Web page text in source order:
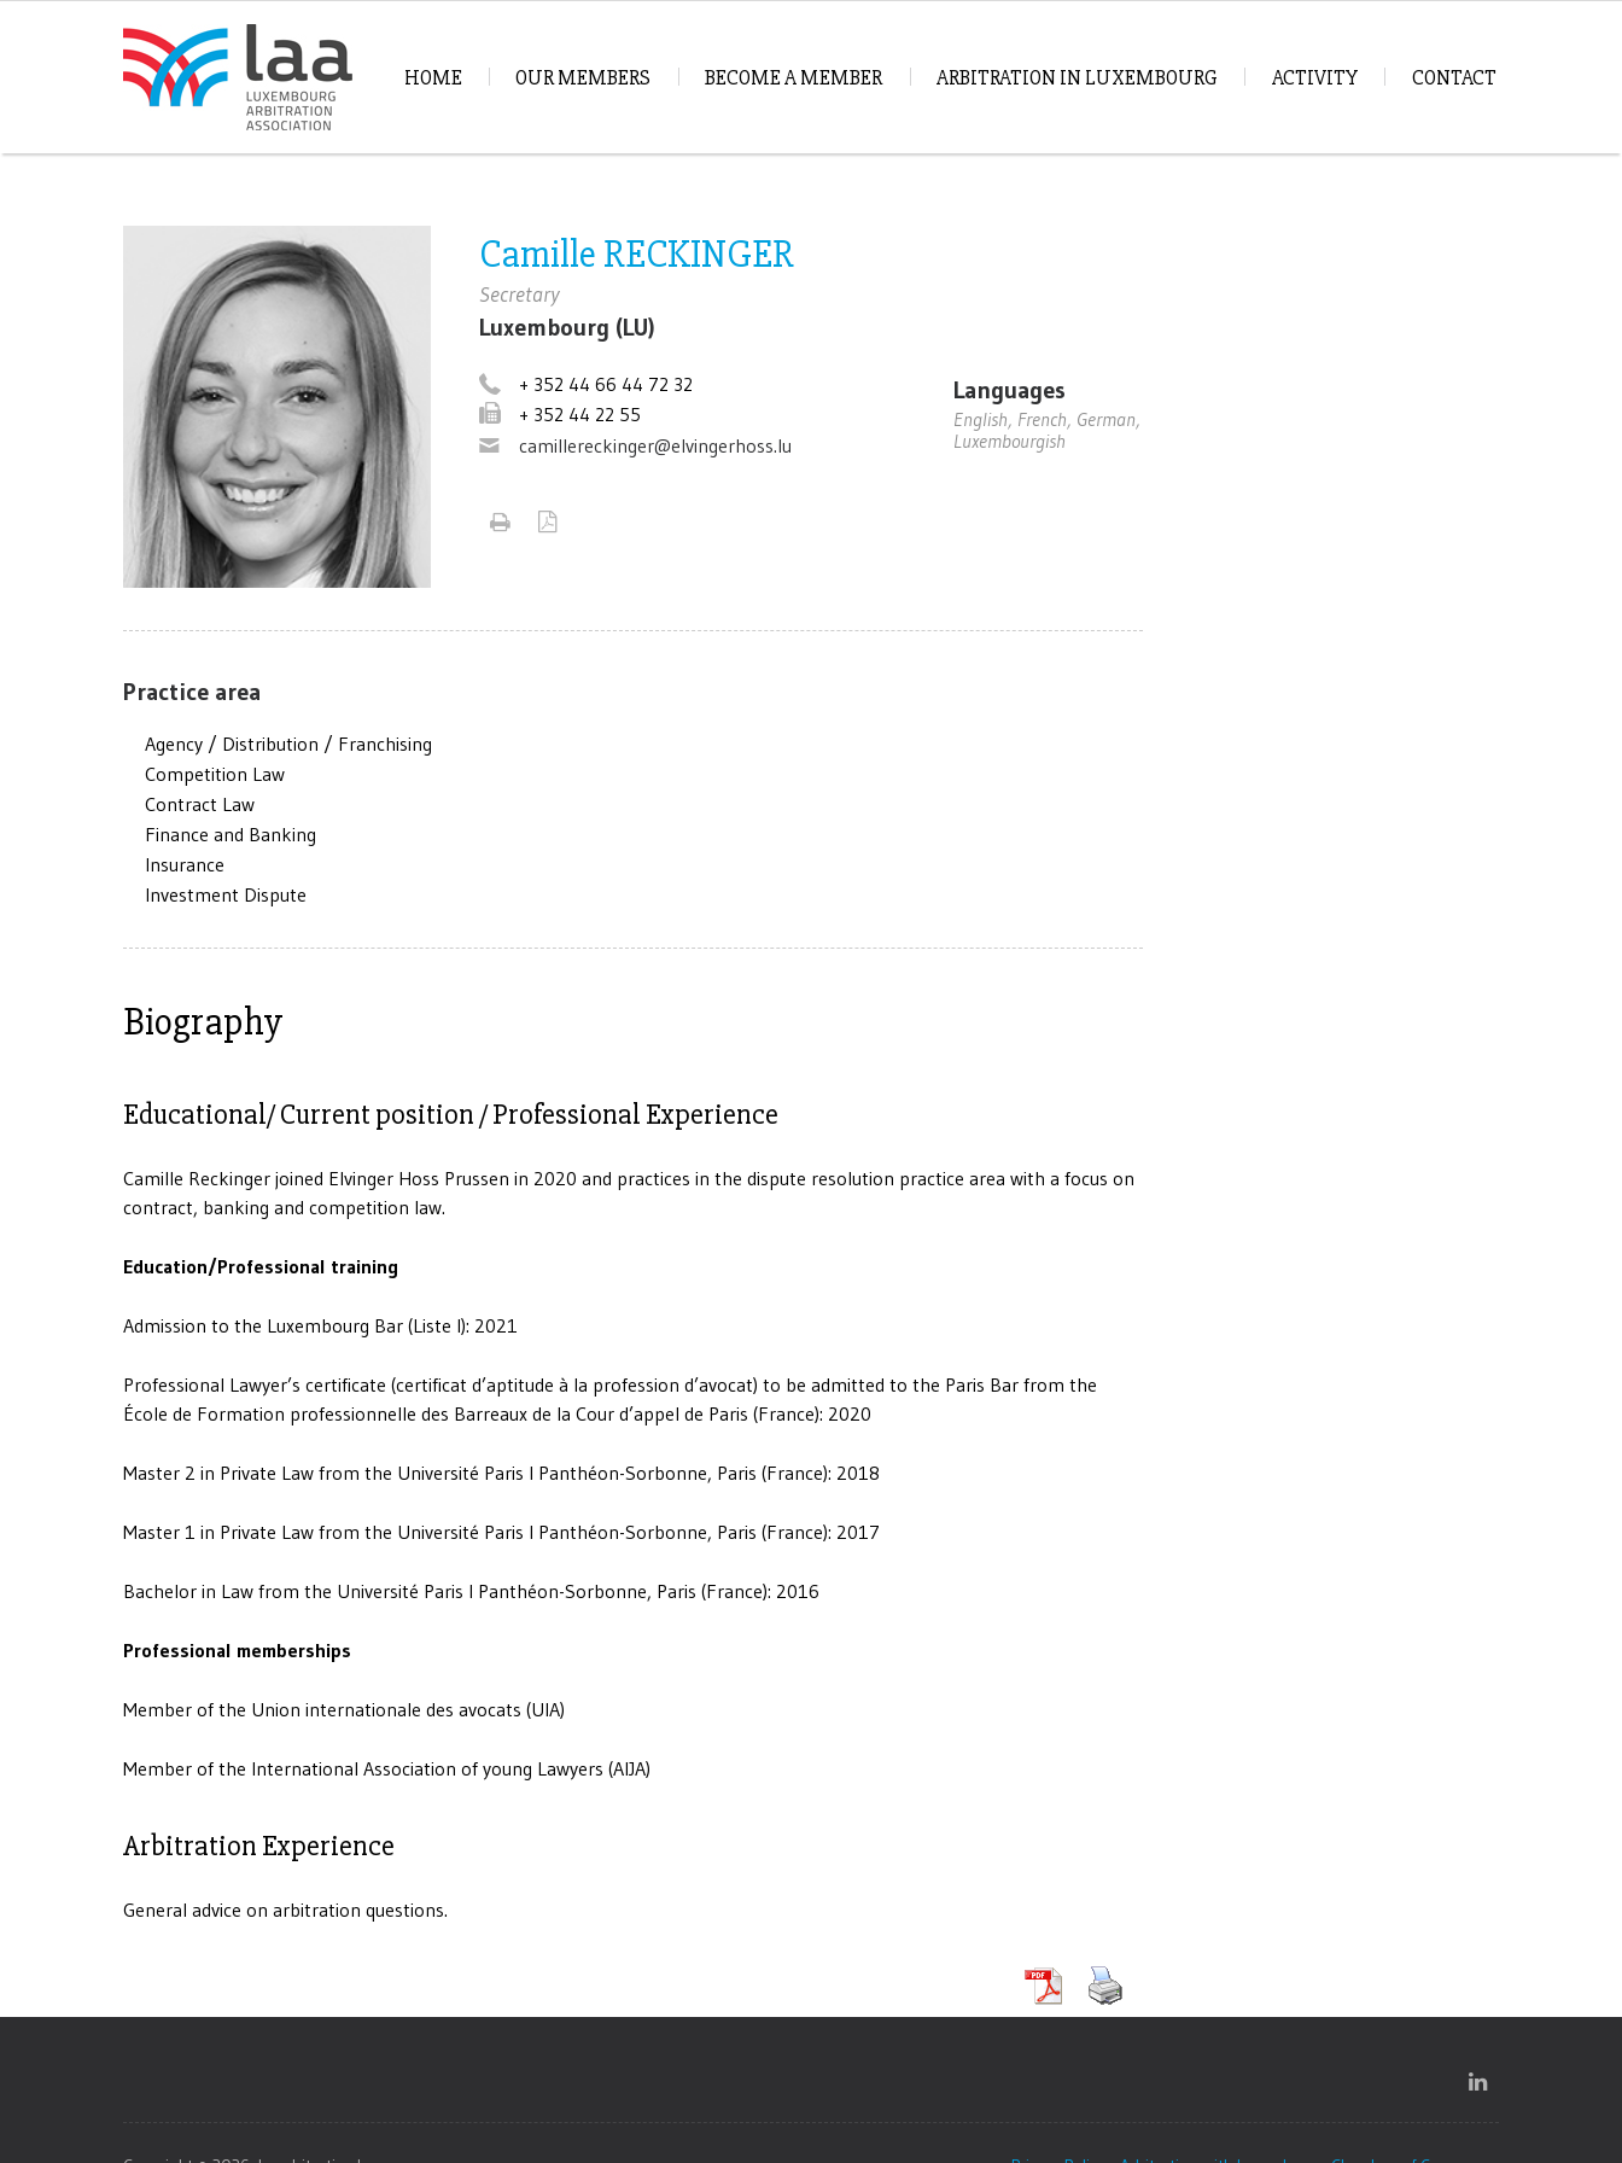
HOME OUR MEMBERS BECOME A MEMBER ARBITRATION IN LUXEMBOURG ACTIVITY CONTACT
Camille RECKINGER
Secretary
Luxembourg (LU)
+ 352 44 66 44 72 32
+ 352 44 22 55
camillereckinger@elvingerhoss.lu
Languages
English, French, German,
Luxembourgish
Practice area
Agency / Distribution / Franchising
Competition Law
Contract Law
Finance and Banking
Insurance
Investment Dispute
Biography
Educational/ Current position / Professional Experience
Camille Reckinger joined Elvinger Hoss Prussen in 2020 and practices in the dispute resolution practice area with a focus on
contract, banking and competition law.
Education/Professional training
Admission to the Luxembourg Bar (Liste I): 2021
Professional Lawyer’s certificate (certificat d’aptitude à la profession d’avocat) to be admitted to the Paris Bar from the
École de Formation professionnelle des Barreaux de la Cour d’appel de Paris (France): 2020
Master 2 in Private Law from the Université Paris I Panthéon-Sorbonne, Paris (France): 2018
Master 1 in Private Law from the Université Paris I Panthéon-Sorbonne, Paris (France): 2017
Bachelor in Law from the Université Paris I Panthéon-Sorbonne, Paris (France): 2016
Professional memberships
Member of the Union internationale des avocats (UIA)
Member of the International Association of young Lawyers (AIJA)
Arbitration Experience
General advice on arbitration questions.